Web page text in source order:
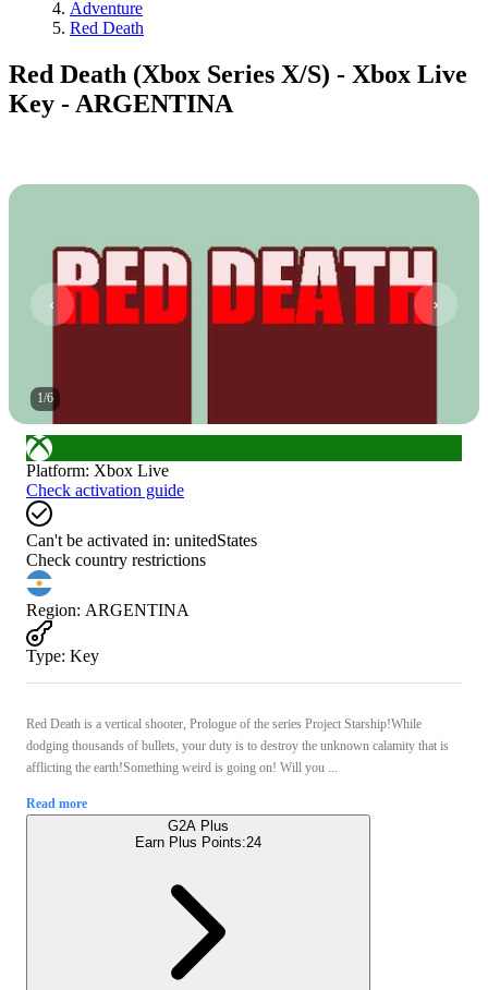
Adventure
Red Death
Red Death (Xbox Series X/S) - Xbox Live
Key - ARGENTINA
1/6
Platform: Xbox Live
Check activation guide
Can't be activated in: unitedStates
Check country restrictions
Region: ARGENTINA
Type: Key
Red Death is a vertical shooter, Prologue of the series Project Starship!While
dodging thousands of bullets, your duty is to destroy the unknown calamity that is
afflicting the earth!Something weird is going on! Will you ...
Read more
G2A Plus
Earn Plus Points:24